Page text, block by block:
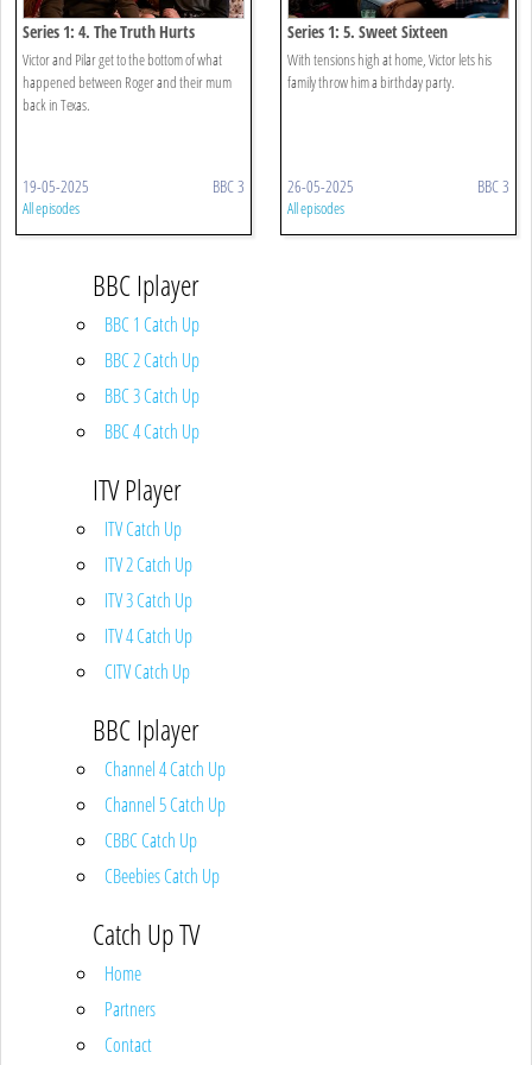
Series 1: 4. The Truth Hurts
Victor and Pilar get to the bottom of what
happened between Roger and their mum
back in Texas.
19-05-2025 BBC 3
All episodes
Series 1: 5. Sweet Sixteen
With tensions high at home, Victor lets his
family throw him a birthday party.
26-05-2025 BBC 3
All episodes
BBC Iplayer
BBC 1 Catch Up
BBC 2 Catch Up
BBC 3 Catch Up
BBC 4 Catch Up
ITV Player
ITV Catch Up
ITV 2 Catch Up
ITV 3 Catch Up
ITV 4 Catch Up
CITV Catch Up
BBC Iplayer
Channel 4 Catch Up
Channel 5 Catch Up
CBBC Catch Up
CBeebies Catch Up
Catch Up TV
Home
Partners
Contact